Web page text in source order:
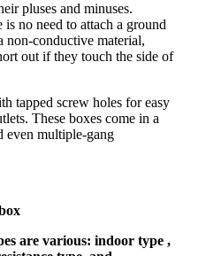
pluses and minuses.
is no need to attach a ground
non-conductive material,
out if they touch the side of
tapped screw holes for easy
These boxes come in a
even multiple-gang
are various: indoor type ,